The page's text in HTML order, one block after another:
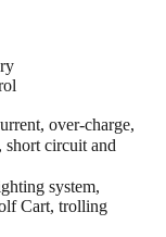
over-charge,
short circuit and
system,
Cart, trolling